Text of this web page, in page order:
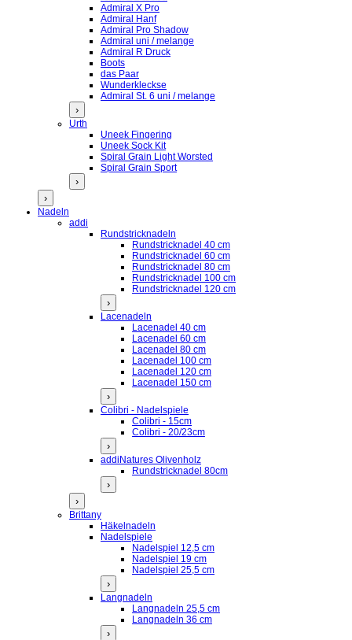
Admiral X Pro
Admiral Hanf
Admiral Pro Shadow
Admiral uni / melange
Admiral R Druck
Boots
das Paar
Wunderkleckse
Admiral St. 6 uni / melange
›
Urth
Uneek Fingering
Uneek Sock Kit
Spiral Grain Light Worsted
Spiral Grain Sport
›
›
Nadeln
addi
Rundstricknadeln
Rundstricknadel 40 cm
Rundstricknadel 60 cm
Rundstricknadel 80 cm
Rundstricknadel 100 cm
Rundstricknadel 120 cm
›
Lacenadeln
Lacenadel 40 cm
Lacenadel 60 cm
Lacenadel 80 cm
Lacenadel 100 cm
Lacenadel 120 cm
Lacenadel 150 cm
›
Colibri - Nadelspiele
Colibri - 15cm
Colibri - 20/23cm
›
addiNatures Olivenholz
Rundstricknadel 80cm
›
›
Brittany
Häkelnadeln
Nadelspiele
Nadelspiel 12,5 cm
Nadelspiel 19 cm
Nadelspiel 25,5 cm
›
Langnadeln
Langnadeln 25,5 cm
Langnadeln 36 cm
›